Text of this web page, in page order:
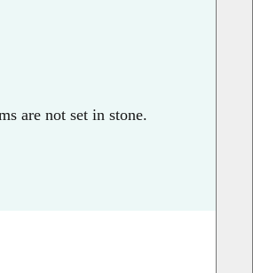
are not set in stone.